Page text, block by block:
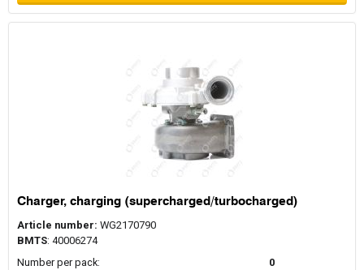
Charger, charging (supercharged/turbocharged)
Article number: WG2170790
BMTS: 40006274
Number per pack:
0